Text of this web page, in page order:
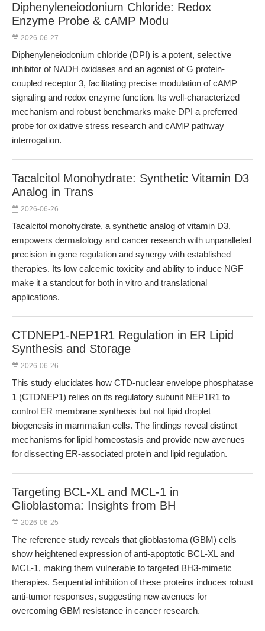
Diphenyleneiodonium Chloride: Redox
Enzyme Probe & cAMP Modu
2026-06-27
Diphenyleneiodonium chloride (DPI) is a potent, selective
inhibitor of NADH oxidases and an agonist of G protein-
coupled receptor 3, facilitating precise modulation of cAMP
signaling and redox enzyme function. Its well-characterized
mechanism and robust benchmarks make DPI a preferred
probe for oxidative stress research and cAMP pathway
interrogation.
Tacalcitol Monohydrate: Synthetic Vitamin D3
Analog in Trans
2026-06-26
Tacalcitol monohydrate, a synthetic analog of vitamin D3,
empowers dermatology and cancer research with unparalleled
precision in gene regulation and synergy with established
therapies. Its low calcemic toxicity and ability to induce NGF
make it a standout for both in vitro and translational
applications.
CTDNEP1-NEP1R1 Regulation in ER Lipid
Synthesis and Storage
2026-06-26
This study elucidates how CTD-nuclear envelope phosphatase
1 (CTDNEP1) relies on its regulatory subunit NEP1R1 to
control ER membrane synthesis but not lipid droplet
biogenesis in mammalian cells. The findings reveal distinct
mechanisms for lipid homeostasis and provide new avenues
for dissecting ER-associated protein and lipid regulation.
Targeting BCL-XL and MCL-1 in
Glioblastoma: Insights from BH
2026-06-25
The reference study reveals that glioblastoma (GBM) cells
show heightened expression of anti-apoptotic BCL-XL and
MCL-1, making them vulnerable to targeted BH3-mimetic
therapies. Sequential inhibition of these proteins induces robust
anti-tumor responses, suggesting new avenues for
overcoming GBM resistance in cancer research.